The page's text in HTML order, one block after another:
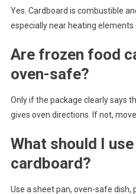
Yes. Cardboard is combustible
especially near heating
Are frozen food
oven-safe?
Only if the package clearly says
gives oven directions. If not,
What should I
cardboard?
Use a sheet pan, oven-safe dish,